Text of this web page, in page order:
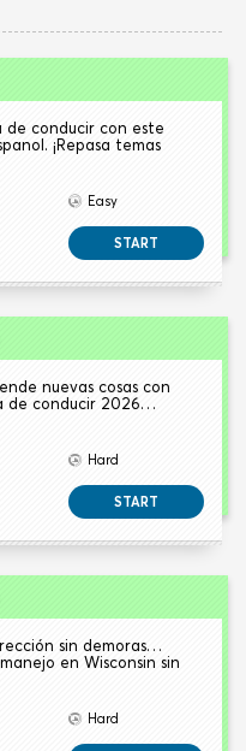
de conducir con este
¡Repasa temas
Easy
START
nuevas cosas con
de conducir 2026…
Hard
START
sin demoras…
en Wisconsin sin
Hard